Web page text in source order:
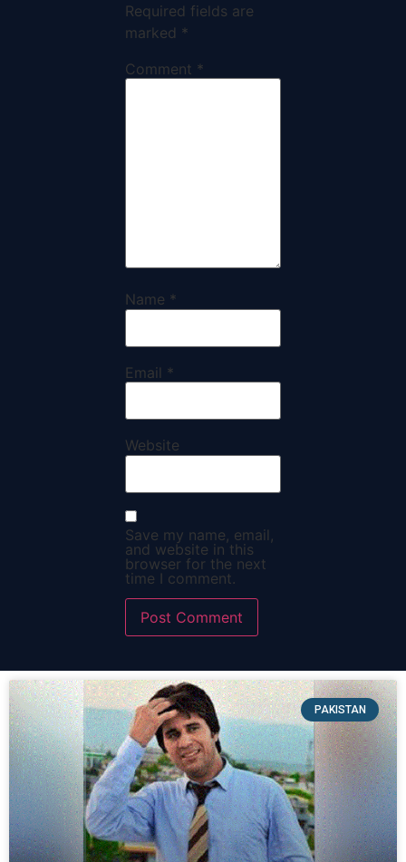
Required fields are
marked *
Comment *
Name *
Email *
Website
Save my name, email,
and website in this
browser for the next
time I comment.
PAKISTAN